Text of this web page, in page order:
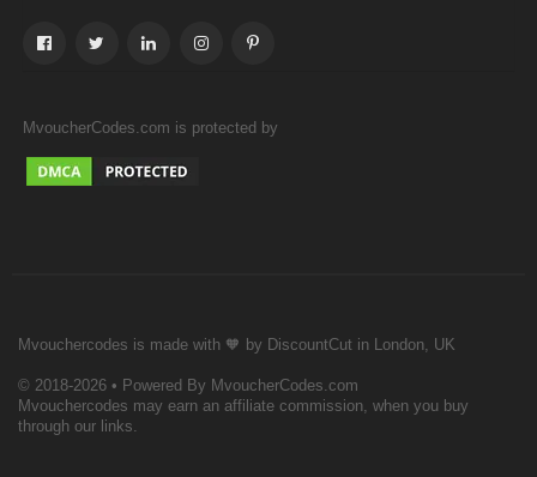
MvoucherCodes.com is protected by
Mvouchercodes is made with 🧡 by DiscountCut in London, UK
© 2018-2026 • Powered By MvoucherCodes.com
Mvouchercodes may earn an affiliate commission, when you buy
through our links.